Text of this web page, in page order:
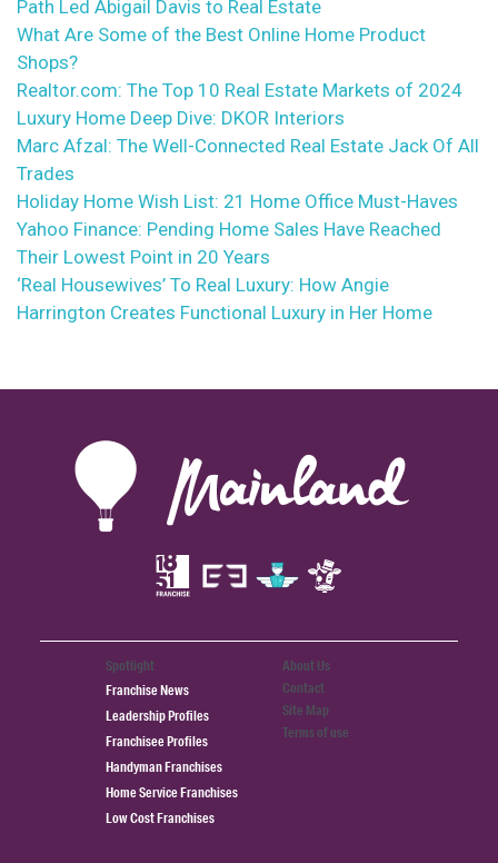
Path Led Abigail Davis to Real Estate
What Are Some of the Best Online Home Product
Shops?
Realtor.com: The Top 10 Real Estate Markets of 2024
Luxury Home Deep Dive: DKOR Interiors
Marc Afzal: The Well-Connected Real Estate Jack Of All
Trades
Holiday Home Wish List: 21 Home Office Must-Haves
Yahoo Finance: Pending Home Sales Have Reached
Their Lowest Point in 20 Years
‘Real Housewives’ To Real Luxury: How Angie
Harrington Creates Functional Luxury in Her Home
Spotlight
Franchise News
Leadership Profiles
Franchisee Profiles
Handyman Franchises
Home Service Franchises
Low Cost Franchises
About Us
Contact
Site Map
Terms of use